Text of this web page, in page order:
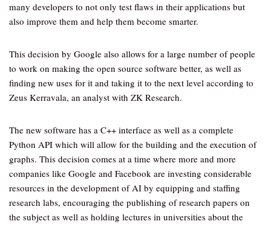
many developers to not only test flaws in their applications but
also improve them and help them become smarter.
This decision by Google also allows for a large number of people
to work on making the open source software better, as well as
finding new uses for it and taking it to the next level according to
Zeus Kerravala, an analyst with ZK Research.
The new software has a C++ interface as well as a complete
Python API which will allow for the building and the execution of
graphs. This decision comes at a time where more and more
companies like Google and Facebook are investing considerable
resources in the development of AI by equipping and staffing
research labs, encouraging the publishing of research papers on
the subject as well as holding lectures in universities about the